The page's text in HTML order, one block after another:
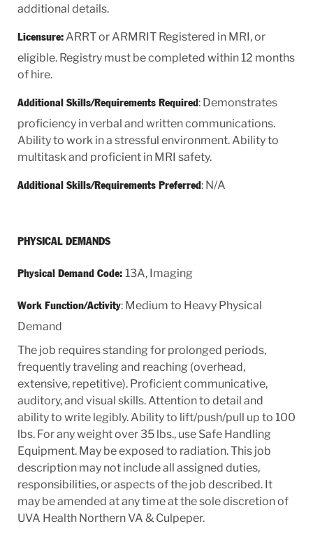
additional details.
Licensure:ARRT or ARMRIT Registered in MRI, or
eligible. Registry must be completed within 12 months
of hire.
Additional Skills/Requirements Required : Demonstrates
proficiency in verbal and written communications.
Ability to work in a stressful environment. Ability to
multitask and proficient in MRI safety.
Additional Skills/Requirements Preferred : N/A
PHYSICAL DEMANDS
Physical Demand Code: 13A, Imaging
Work Function/Activity: Medium to Heavy Physical
Demand
The job requires standing for prolonged periods,
frequently traveling and reaching (overhead,
extensive, repetitive). Proficient communicative,
auditory, and visual skills. Attention to detail and
ability to write legibly. Ability to lift/push/pull up to 100
lbs. For any weight over 35 lbs., use Safe Handling
Equipment. May be exposed to radiation. This job
description may not include all assigned duties,
responsibilities, or aspects of the job described. It
may be amended at any time at the sole discretion of
UVA Health Northern VA & Culpeper.